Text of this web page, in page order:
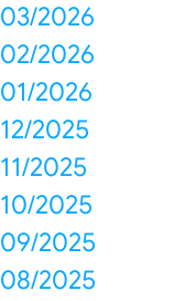
03/2026
02/2026
01/2026
12/2025
11/2025
10/2025
09/2025
08/2025